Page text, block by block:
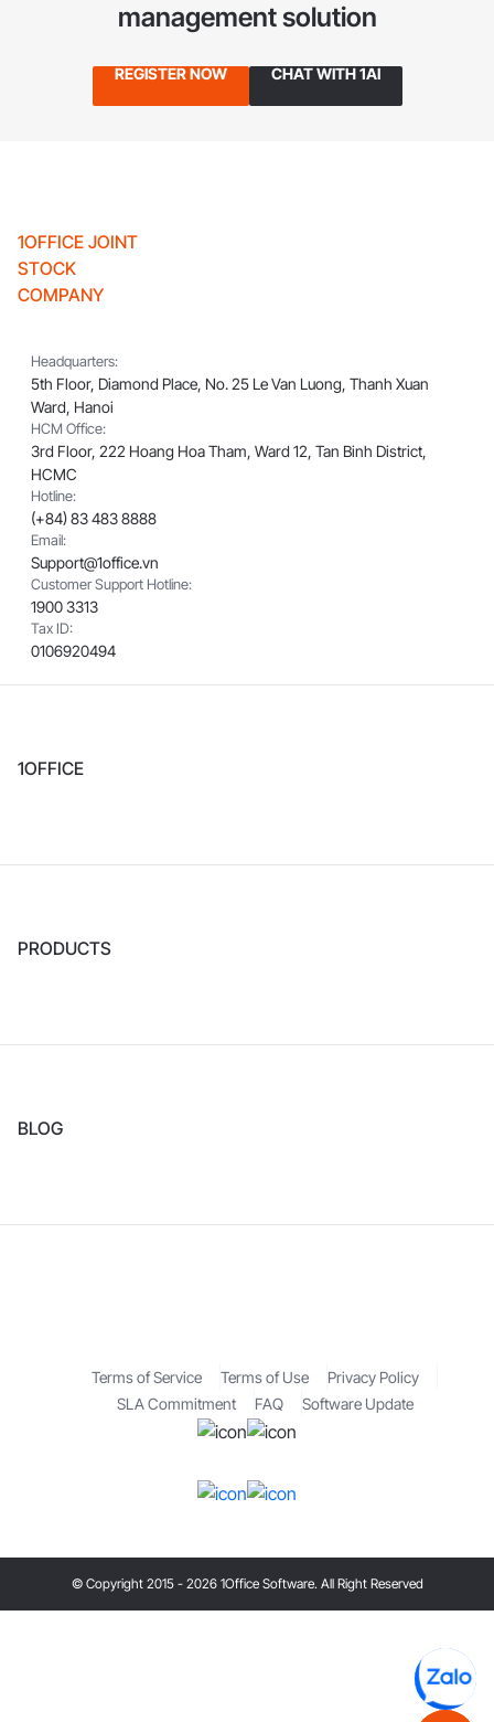
management solution
REGISTER NOW CHAT WITH 1AI
1OFFICE JOINT
STOCK
COMPANY
Headquarters:
5th Floor, Diamond Place, No. 25 Le Van Luong, Thanh Xuan
Ward, Hanoi
HCM Office:
3rd Floor, 222 Hoang Hoa Tham, Ward 12, Tan Binh District,
HCMC
Hotline:
(+84) 83 483 8888
Email:
Support@1office.vn
Customer Support Hotline:
1900 3313
Tax ID:
0106920494
1OFFICE
PRODUCTS
BLOG
Terms of Service Terms of Use
Privacy Policy
SLA Commitment
FAQ Software Update
© Copyright 2015 - 2026 1Office Software. All Right Reserved